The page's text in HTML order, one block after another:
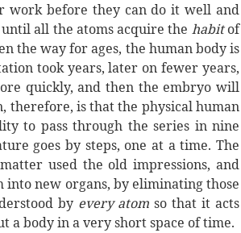
work before they can do it well and
all the atoms acquire the habitof
the way for ages, the human body is
took years, later on fewer years,
quickly, and then the embryo will
therefore, is that the physical human
to pass through the series in nine
goes by steps, one at a time. The
used the old impressions, and
new organs, by eliminating those
by every atom so that it acts
body in a very short space of time.